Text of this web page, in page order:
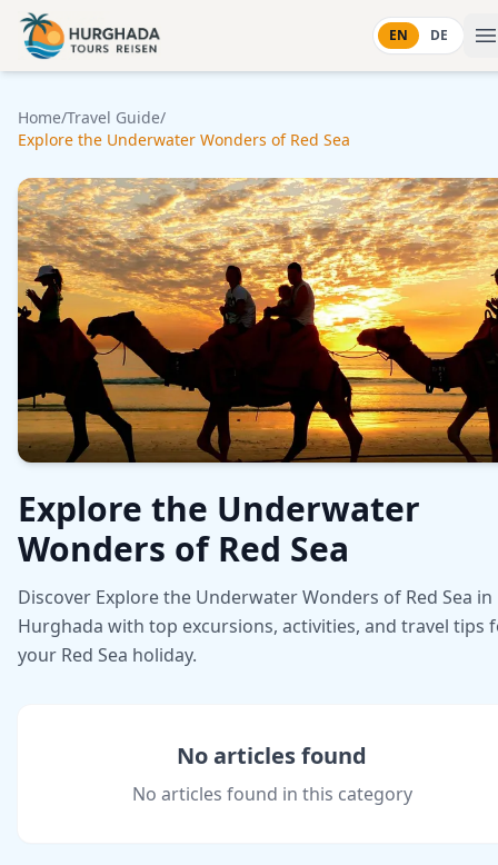
Skip to content
EN DE
Home/Travel Guide/
Explore the Underwater Wonders of Red Sea
Explore the Underwater
Wonders of Red Sea
Discover Explore the Underwater Wonders of Red Sea in
Hurghada with top excursions, activities, and travel tips
your Red Sea holiday.
No articles found
No articles found in this category